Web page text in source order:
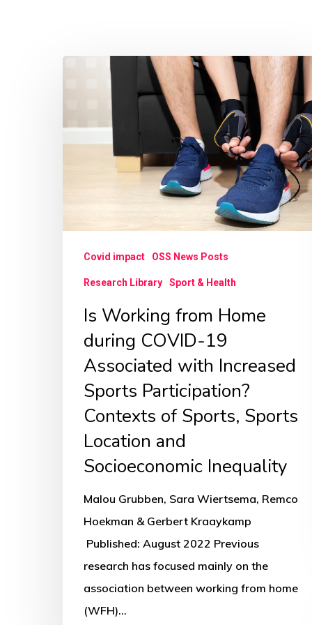
Sports
Participation?
Contexts
Sports
Location
Socioeconomic
Covid impact OSS News Posts
Research Library Sport & Health
Is Working from Home
during COVID-19
Associated with Increased
Sports Participation?
Contexts of Sports, Sports
Location and
Socioeconomic Inequality
Malou Grubben, Sara Wiertsema, Remco
Hoekman & Gerbert Kraaykamp
Published: August 2022 Previous
research has focused mainly on the
association between working from home
(WFH)…